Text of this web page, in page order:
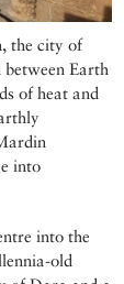
the city of
between Earth
of heat and
into
into the
old